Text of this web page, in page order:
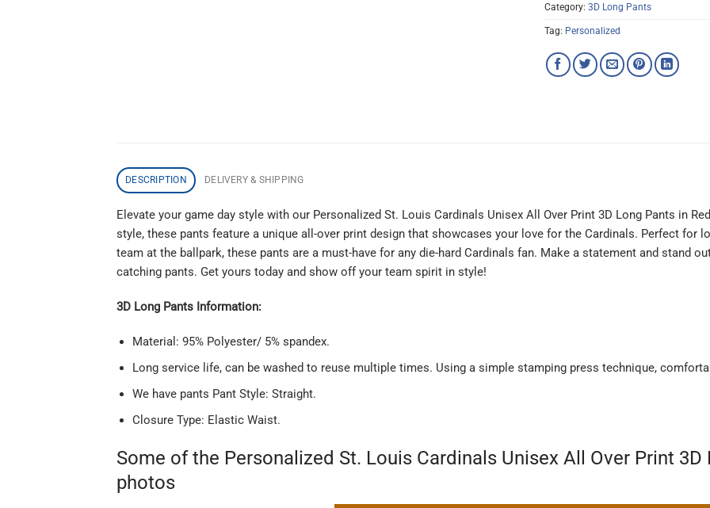
Category: 3D Long Pants
Tag: Personalized
DESCRIPTION DELIVERY & SHIPPING
Elevate your game day style with our Personalized St. Louis Cardinals Unisex All Over Print 3D Long Pants in
style, these pants feature a unique all-over print design that showcases your love for the Cardinals. Perfect for
team at the ballpark, these pants are a must-have for any die-hard Cardinals fan. Make a statement and stand
catching pants. Get yours today and show off your team spirit in style!
3D Long Pants Information:
Material: 95% Polyester/ 5% spandex.
Long service life, can be washed to reuse multiple times. Using a simple stamping press technique,
We have pants Pant Style: Straight.
Closure Type: Elastic Waist.
Some of the Personalized St. Louis Cardinals Unisex All Over Print 3D
photos